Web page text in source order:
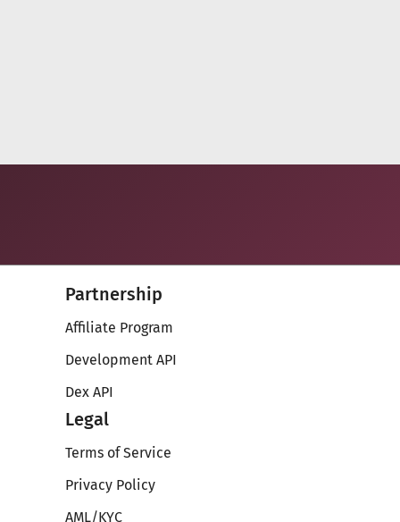
Partnership
Affiliate Program
Development API
Dex API
Legal
Terms of Service
Privacy Policy
AML/KYC